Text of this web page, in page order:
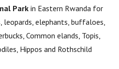
Park in Eastern Rwanda for
leopards, elephants, buffaloes,
Common elands, Topis,
Hippos and Rothschild